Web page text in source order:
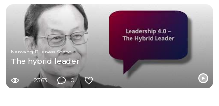
Nanyang Business School
The hybrid leader
2363 0